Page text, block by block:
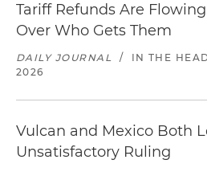
Tariff Refunds Are
Over Who Gets Them
DAILY JOURNAL / IN THE
2026
Vulcan and Mexico Both
Unsatisfactory Ruling